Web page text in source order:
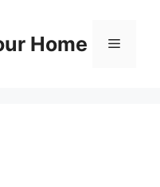
Home Menu